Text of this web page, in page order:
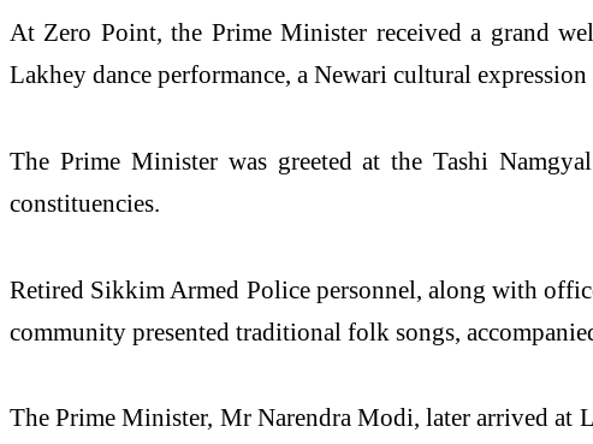
At Zero Point, the Prime Minister received a grand
Lakhey dance performance, a Newari cultural
The Prime Ministerwas greeted at the Tashi
constituencies.
Retired Sikkim Armed Police personnel, along with
community presented traditional folk songs,
ThePrime Minister, Mr Narendra Modi, later arrived at